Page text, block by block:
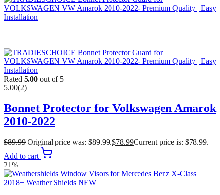
Rated 5.00 out of 5
5.00(2)
Bonnet Protector for Volkswagen Amarok
2010-2022
$89.99 Original price was: $89.99.$78.99Current price is: $78.99.
Add to cart
21%